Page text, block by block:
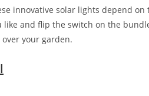
innovative solar lights depend
and flip the switch on the
your garden.